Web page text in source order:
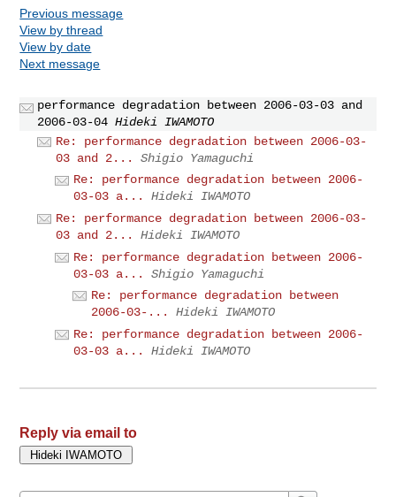
Previous message
View by thread
View by date
Next message
performance degradation between 2006-03-03 and
2006-03-04 Hideki IWAMOTO
Re: performance degradation between 2006-03-
03 and 2...
Shigio Yamaguchi
Re: performance degradation between 2006-
03-03 a...
Hideki IWAMOTO
Re: performance degradation between 2006-03-
03 and 2...
Hideki IWAMOTO
Re: performance degradation between 2006-
03-03 a...
Shigio Yamaguchi
Re: performance degradation between
2006-03-...
Hideki IWAMOTO
Re: performance degradation between 2006-
03-03 a...
Hideki IWAMOTO
Reply via email to